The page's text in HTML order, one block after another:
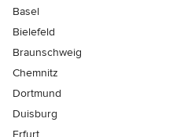
Basel
Bielefeld
Braunschweig
Chemnitz
Dortmund
Duisburg